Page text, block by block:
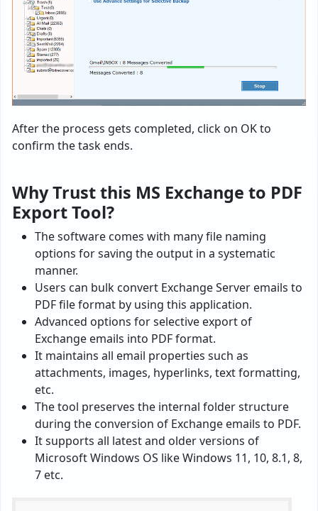
After the process gets completed, click on OK to
confirm the task ends.
Why Trust this MS Exchange to PDF
Export Tool?
The software comes with many file naming
options for saving the output in a systematic
manner.
Users can bulk convert Exchange Server emails to
PDF file format by using this application.
Advanced options for selective export of
Exchange emails into PDF format.
It maintains all email properties such as
attachments, images, hyperlinks, text formatting,
etc.
The tool preserves the internal folder structure
during the conversion of Exchange emails to PDF.
It supports all latest and older versions of
Microsoft Windows OS like Windows 11, 10, 8.1, 8,
7 etc.